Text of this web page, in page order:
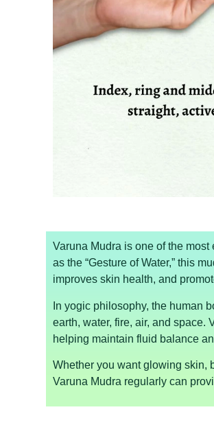
Varuna Mudra is one of the
as the “Gesture of Water,” this
improves skin health, and
In yogic philosophy, the human
earth, water, fire, air, and space.
helping maintain fluid balance
Whether you want glowing skin,
Varuna Mudra regularly can